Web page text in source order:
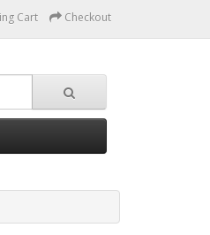
Cart Checkout